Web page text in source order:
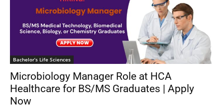
Bachelor’s Life Sciences
Microbiology Manager Role at HCA
Healthcare for BS/MS Graduates | Apply
Now